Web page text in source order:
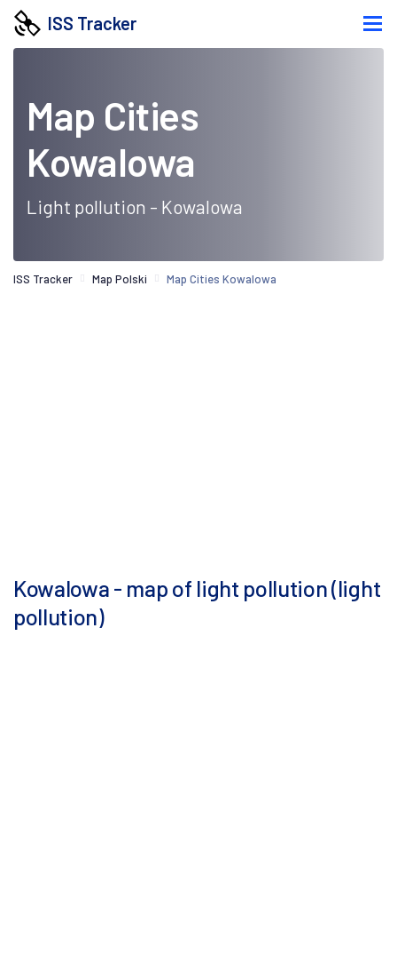
ISS Tracker
Map Cities
Kowalowa
Light pollution - Kowalowa
ISS Tracker Map Polski Map Cities Kowalowa
Kowalowa - map of light pollution (light
pollution)